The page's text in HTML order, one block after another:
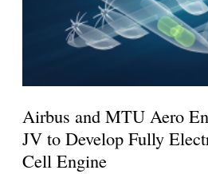
Airbus and MTU Aero
JV to Develop Fully
Cell Engine